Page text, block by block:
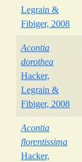
Legrain &
Fibiger, 2008
Acontia
dorothea
Hacker,
Legrain &
Fibiger, 2008
Acontia
florentissima
Hacker,